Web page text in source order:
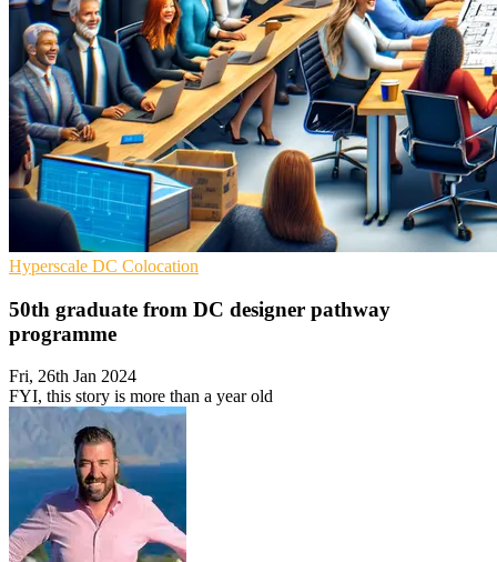
Hyperscale DC Colocation
50th graduate from DC designer pathway
programme
Fri, 26th Jan 2024
FYI, this story is more than a year old